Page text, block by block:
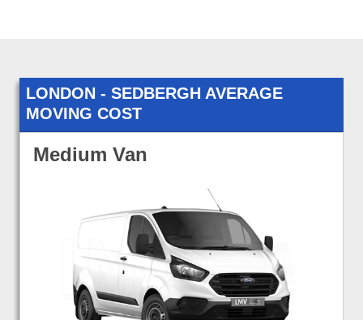
LONDON - SEDBERGH AVERAGE
MOVING COST
Medium Van